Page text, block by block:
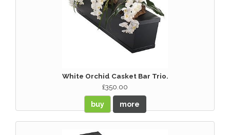
White Orchid Casket Bar Trio.
£350.00
buy more